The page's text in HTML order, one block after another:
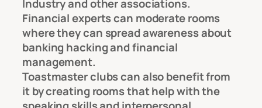
Industry and other associations.
Financial experts can moderate rooms
where they can spread awareness about
banking hacking and financial
management.
Toastmaster clubs can also benefit from
it by creating rooms that help with the